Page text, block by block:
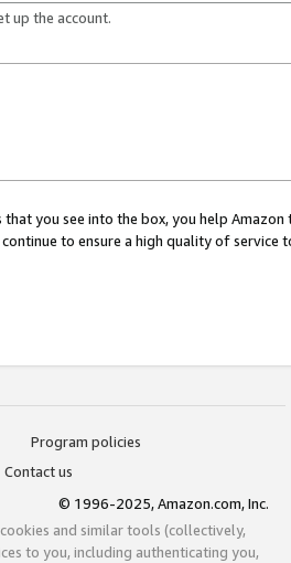
up the account.
that you see into the box, you help
to ensure a high quality of service
Program policies
Contact us
© 1996-2025, Amazon.com, Inc.
and similar tools (collectively,
to you, including authenticating you,